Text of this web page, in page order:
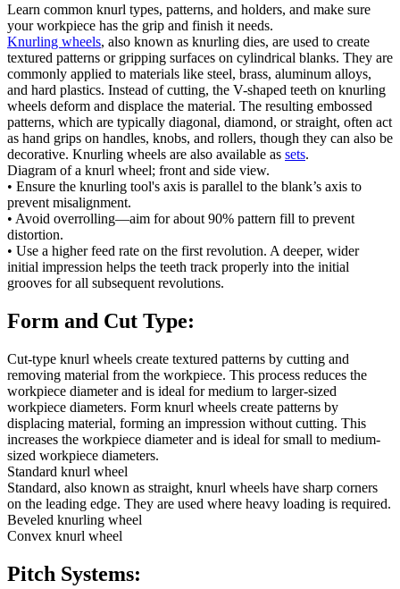
Learn common knurl types, patterns, and holders, and make sure
your workpiece has the grip and finish it needs.
Knurling wheels, also known as knurling dies, are used to create
textured patterns or gripping surfaces on cylindrical blanks. They are
commonly applied to materials like steel, brass, aluminum alloys,
and hard plastics. Instead of cutting, the V-shaped teeth on knurling
wheels deform and displace the material. The resulting embossed
patterns, which are typically diagonal, diamond, or straight, often act
as hand grips on handles, knobs, and rollers, though they can also be
decorative. Knurling wheels are also available as sets.
Diagram of a knurl wheel; front and side view.
• Ensure the knurling tool's axis is parallel to the blank’s axis to
prevent misalignment.
• Avoid overrolling—aim for about 90% pattern fill to prevent
distortion.
• Use a higher feed rate on the first revolution. A deeper, wider
initial impression helps the teeth track properly into the initial
grooves for all subsequent revolutions.
Form and Cut Type:
Cut-type knurl wheels create textured patterns by cutting and
removing material from the workpiece. This process reduces the
workpiece diameter and is ideal for medium to larger-sized
workpiece diameters. Form knurl wheels create patterns by
displacing material, forming an impression without cutting. This
increases the workpiece diameter and is ideal for small to medium-
sized workpiece diameters.
Standard knurl wheel
Standard, also known as straight, knurl wheels have sharp corners
on the leading edge. They are used where heavy loading is required.
Beveled knurling wheel
Convex knurl wheel
Pitch Systems: